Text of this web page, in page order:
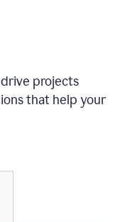
projects
that help your